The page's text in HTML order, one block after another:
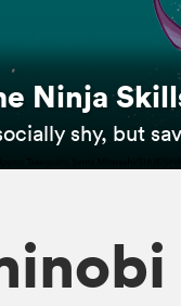
Ninja
shy, but